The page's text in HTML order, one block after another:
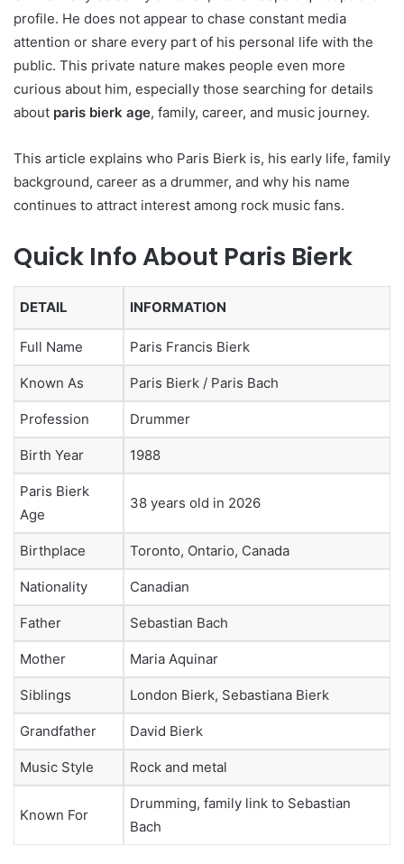
profile. He does not appear to chase constant media
attention or share every part of his personal life with the
public. This private nature makes people even more
curious about him, especially those searching for details
about paris bierk age, family, career, and music journey.
This article explains who Paris Bierk is, his early life, family
background, career as a drummer, and why his name
continues to attract interest among rock music fans.
Quick Info About Paris Bierk
DETAIL INFORMATION
Full Name Paris Francis Bierk
Known As Paris Bierk / Paris Bach
Profession Drummer
Birth Year 1988
Paris Bierk
Age
38 years old in 2026
Birthplace Toronto, Ontario, Canada
Nationality Canadian
Father Sebastian Bach
Mother Maria Aquinar
Siblings London Bierk, Sebastiana Bierk
Grandfather David Bierk
Music Style Rock and metal
Known For
Drumming, family link to Sebastian
Bach